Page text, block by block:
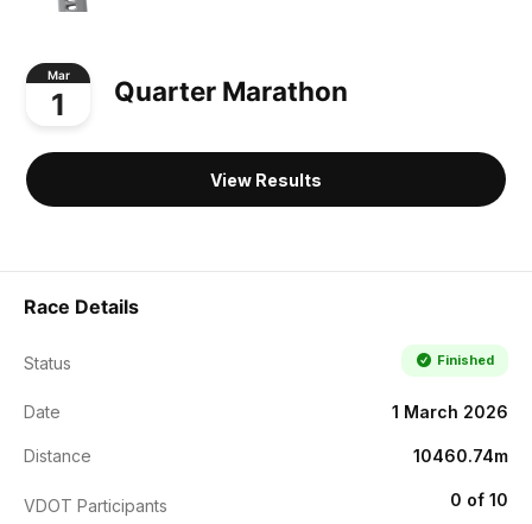
Mar
1 Quarter Marathon
View Results
Race Details
Status Finished
Date 1 March 2026
Distance 10460.74m
VDOT Participants 0 of 10